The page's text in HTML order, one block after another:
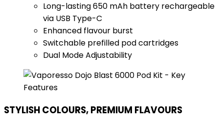
Long-lasting 650 mAh battery rechargeable
via USB Type-C
Enhanced flavour burst
Switchable prefilled pod cartridges
Dual Mode Adjustability
STYLISH COLOURS, PREMIUM FLAVOURS